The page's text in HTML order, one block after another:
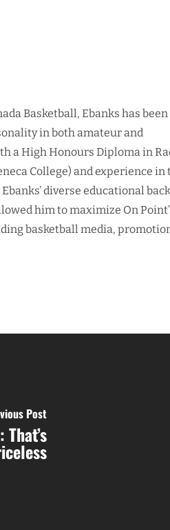
Basketball, Ebanks has been
in both amateur and
a High Honours Diploma in
College) and experience in
diverse educational
him to maximize On
basketball media,
Post